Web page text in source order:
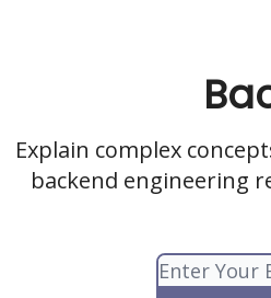
Explain complex
backend engineering